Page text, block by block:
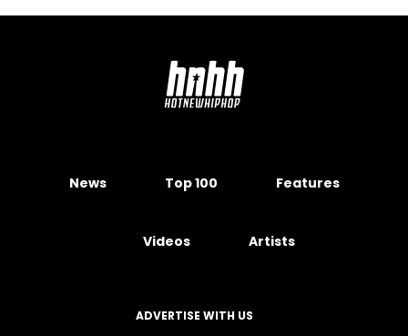
News Top 100 Features
Videos Artists
ADVERTISE WITH US